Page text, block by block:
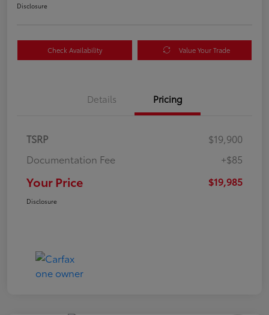
Disclosure
Check Availability Value Your Trade
Details Pricing
TSRP
$19,900
Documentation Fee
+$85
Your Price $19,985
Disclosure